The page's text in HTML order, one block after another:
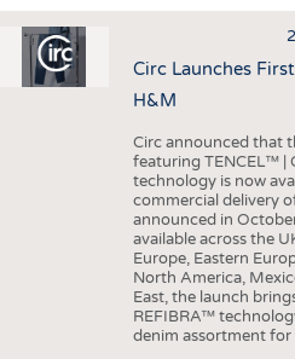
INTERIOR TEXTILES
APPAREL
TESTS
GOOD TO KNOW
ADDRESSES & LINKS
Circ Launches
H&M
Circ announced that
featuring TENCEL™ |
technology is now
commercial delivery
announced in
available across the
Europe, Eastern
North America,
East, the launch
REFIBRA™
denim assortment